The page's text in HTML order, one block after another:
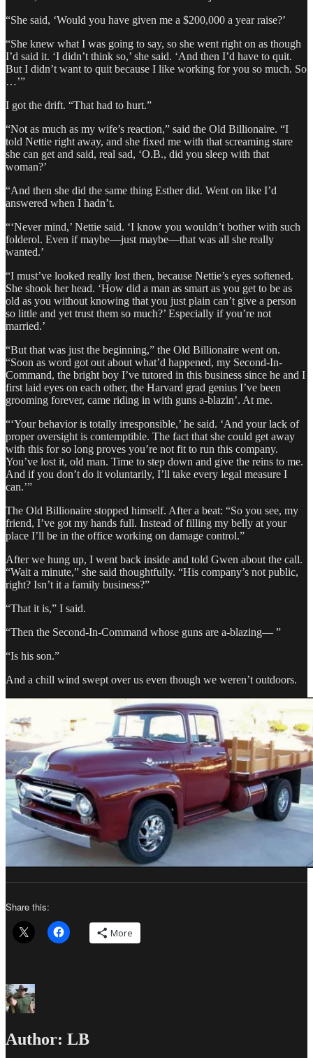
“She said, ‘Would you have given me a $200,000 a year raise?’
“She knew what I was going to say, so she went right on as though
I’d said it. ‘I didn’t think so,’ she said. ‘And then I’d have to quit.
But I didn’t want to quit because I like working for you so much. So
…’”
I got the drift. “That had to hurt.”
“Not as much as my wife’s reaction,” said the Old Billionaire. “I
told Nettie right away, and she fixed me with that screaming stare
she can get and said, real sad, ‘O.B., did you sleep with that
woman?’
“And then she did the same thing Esther did. Went on like I’d
answered when I hadn’t.
“‘Never mind,’ Nettie said. ‘I know you wouldn’t bother with such
folderol. Even if maybe—just maybe—that was all she really
wanted.’
“I must’ve looked really lost then, because Nettie’s eyes softened.
She shook her head. ‘How did a man as smart as you get to be as
old as you without knowing that you just plain can’t give a person
so little and yet trust them so much?’ Especially if you’re not
married.’
“But that was just the beginning,” the Old Billionaire went on.
“Soon as word got out about what’d happened, my Second-In-
Command, the bright boy I’ve tutored in this business since he and I
first laid eyes on each other, the Harvard grad genius I’ve been
grooming forever, came riding in with guns a-blazin’. At me.
“‘Your behavior is totally irresponsible,’ he said. ‘And your lack of
proper oversight is contemptible. The fact that she could get away
with this for so long proves you’re not fit to run this company.
You’ve lost it, old man. Time to step down and give the reins to me.
And if you don’t do it voluntarily, I’ll take every legal measure I
can.’”
The Old Billionaire stopped himself. After a beat: “So you see, my
friend, I’ve got my hands full. Instead of filling my belly at your
place I’ll be in the office working on damage control.”
After we hung up, I went back inside and told Gwen about the call.
“Wait a minute,” she said thoughtfully. “His company’s not public,
right? Isn’t it a family business?”
“That it is,” I said.
“Then the Second-In-Command whose guns are a-blazing— ”
“Is his son.”
And a chill wind swept over us even though we weren’t outdoors.
Share this:
More
Author: LB